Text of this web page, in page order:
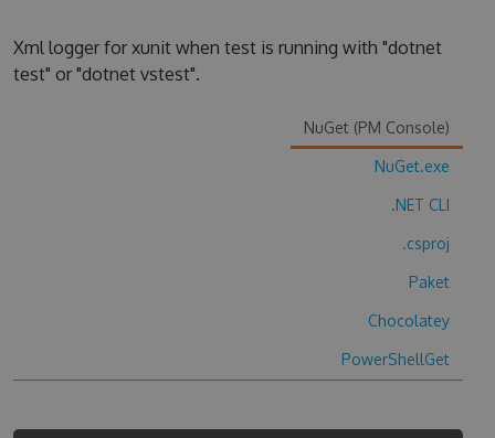
Xml logger for xunit when test is running with "dotnet
test" or "dotnet vstest".
NuGet (PM Console)
NuGet.exe
.NET CLI
.csproj
Paket
Chocolatey
PowerShellGet